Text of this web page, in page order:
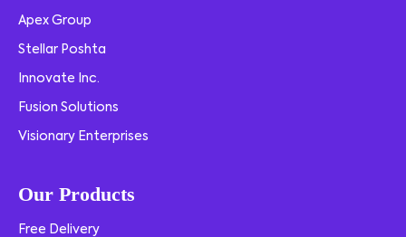
Apex Group
Stellar Poshta
Innovate Inc.
Fusion Solutions
Visionary Enterprises
Our Products
Free Delivery